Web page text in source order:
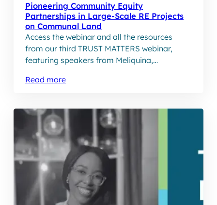
Pioneering Community Equity
Partnerships in Large-Scale RE Projects
on Communal Land
Access the webinar and all the resources
from our third TRUST MATTERS webinar,
featuring speakers from Meliquina,
Read more